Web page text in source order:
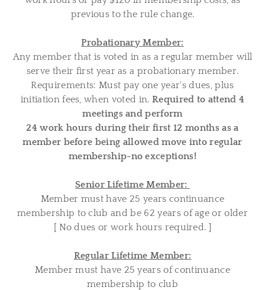
previous to the rule change.
Probationary Member:
Any member that is voted in as a regular member will
serve their first year as a probationary member.
Requirements: Must pay one year's dues, plus
initiation fees, when voted in. Required to attend 4
meetings and perform
24 work hours during their first 12 months as a
member before being allowed move into regular
membership-no exceptions!
Senior Lifetime Member:
Member must have 25 years continuance
membership to club and be 62 years of age or older
[ No dues or work hours required. ]
Regular Lifetime Member:
Member must have 25 years of continuance
membership to club